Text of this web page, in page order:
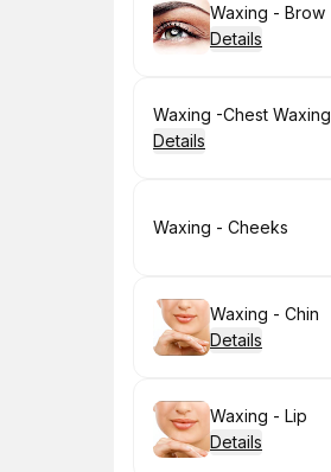
Book
Waxing - Brow
Details
Book
Waxing -Chest Waxing
Details
Book
Waxing - Cheeks
Book
Waxing - Chin
Details
Book
Waxing - Lip
Details